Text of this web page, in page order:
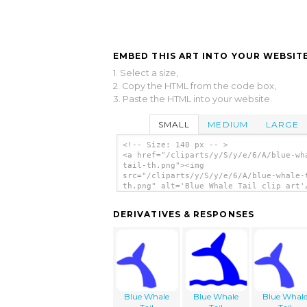
EMBED THIS ART INTO YOUR
1. Select a size,
2. Copy the HTML from the code box,
3. Paste the HTML into your website.
SMALL MEDIUM LARGE
<!-- Size: 140 px -- >
<a href="/cliparts/y/S/y/e/6/A/blue-
tail-th.png"><img
src="/cliparts/y/S/y/e/6/A/blue-
th.png" alt='Blue Whale Tail clip art'/
DERIVATIVES & RESPONSES
Blue Whale
Blue Whale
Blue Whale